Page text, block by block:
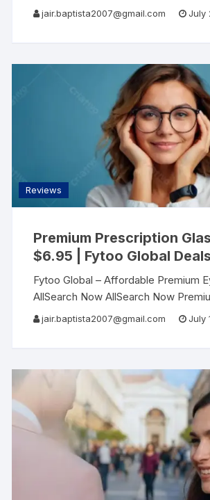
Home Reviews Contact Sleep &
jair.baptista2007@gmail.com July
Reviews
Premium Prescription
$6.95 | Fytoo Global Deals
Fytoo Global – Affordable Premium
AllSearch Now AllSearch Now
Affordable Prices Discover Fytoo
jair.baptista2007@gmail.com July